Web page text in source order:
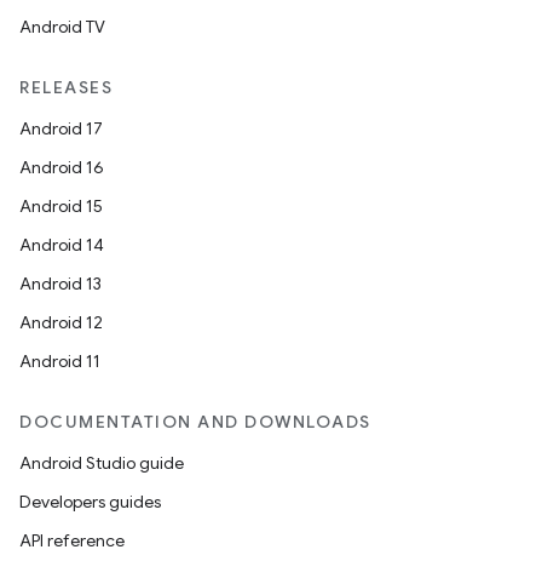
Android TV
RELEASES
Android 17
Android 16
Android 15
Android 14
Android 13
Android 12
Android 11
DOCUMENTATION AND DOWNLOADS
Android Studio guide
Developers guides
API reference